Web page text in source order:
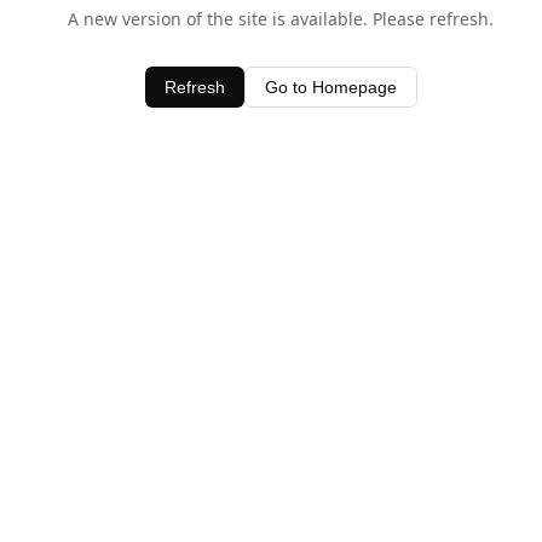
A new version of the site is available. Please refresh.
Refresh Go to Homepage